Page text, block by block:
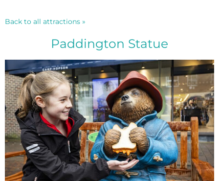
Back to all attractions »
Paddington Statue